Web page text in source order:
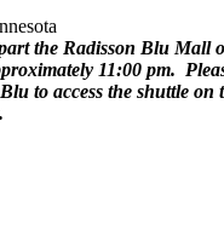
the Radisson Blu Mall
11:00 pm.
to access the shuttle